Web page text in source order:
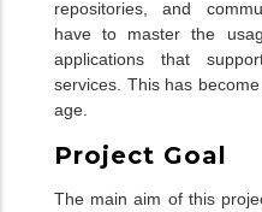
repositories, and
have to master the
applications that
services. This has
age.
Project Goal
The main aim of this